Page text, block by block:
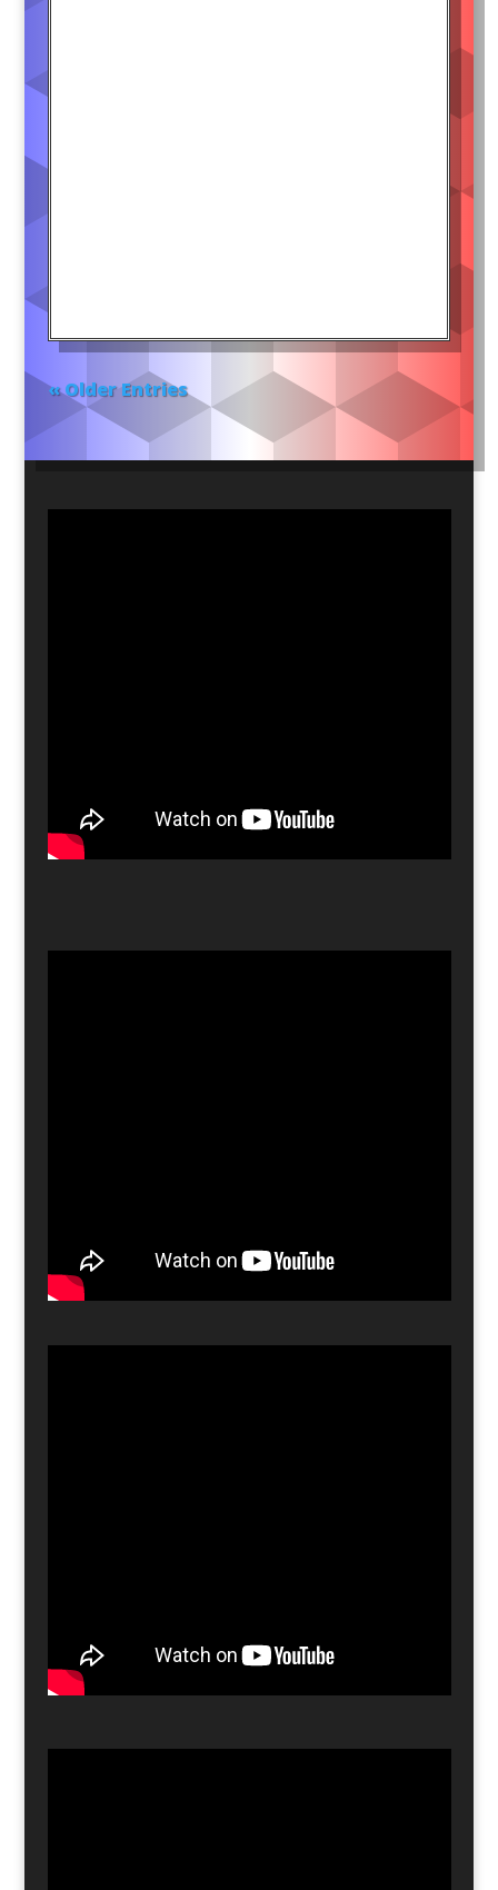
« Older Entries